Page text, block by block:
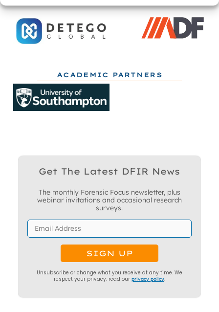
ACADEMIC PARTNERS
Get The Latest DFIR News
The monthly Forensic Focus newsletter, plus
webinar invitations and occasional research
surveys.
Unsubscribe or change what you receive at any time. We
respect your privacy: read our privacy policy.